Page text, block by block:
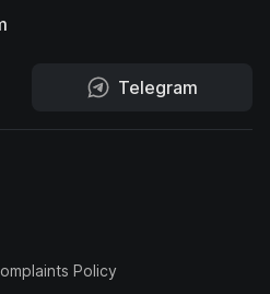
Telegram
Policy